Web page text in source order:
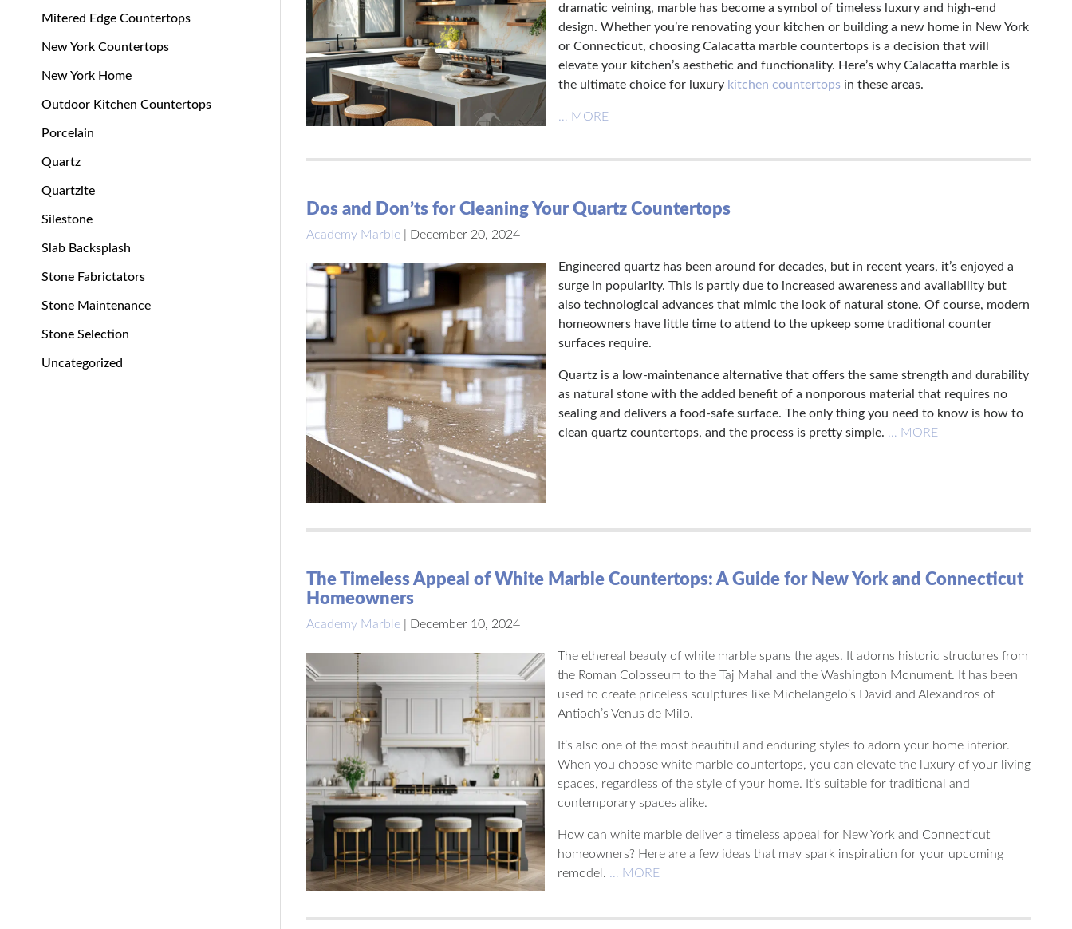
Mitered Edge Countertops
New York Countertops
New York Home
Outdoor Kitchen Countertops
Porcelain
Quartz
Quartzite
Silestone
Slab Backsplash
Stone Fabrictators
Stone Maintenance
Stone Selection
Uncategorized
dramatic veining, marble has become a symbol of timeless luxury and high-end
design. Whether you’re renovating your kitchen or building a new home in New York
or Connecticut, choosing Calacatta marble countertops is a decision that will
elevate your kitchen’s aesthetic and functionality. Here’s why Calacatta marble is
the ultimate choice for luxury kitchen countertops in these areas.
… MORE
Dos and Don’ts for Cleaning Your Quartz Countertops
Academy Marble December 20, 2024
Engineered quartz has been around for decades, but in recent years, it’s enjoyed a
surge in popularity. This is partly due to increased awareness and availability but
also technological advances that mimic the look of natural stone. Of course, modern
homeowners have little time to attend to the upkeep some traditional counter
surfaces require.
Quartz is a low-maintenance alternative that offers the same strength and durability
as natural stone with the added benefit of a nonporous material that requires no
sealing and delivers a food-safe surface. The only thing you need to know is how to
clean quartz countertops, and the process is pretty simple. … MORE
The Timeless Appeal of White Marble Countertops: A Guide for New York and Connecticut
Homeowners
Academy Marble December 10, 2024
The ethereal beauty of white marble spans the ages. It adorns historic structures from
the Roman Colosseum to the Taj Mahal and the Washington Monument. It has been
used to create priceless sculptures like Michelangelo’s David and Alexandros of
Antioch’s Venus de Milo.
It’s also one of the most beautiful and enduring styles to adorn your home interior.
When you choose white marble countertops, you can elevate the luxury of your living
spaces, regardless of the style of your home. It’s suitable for traditional and
contemporary spaces alike.
How can white marble deliver a timeless appeal for New York and Connecticut
homeowners? Here are a few ideas that may spark inspiration for your upcoming
remodel. … MORE